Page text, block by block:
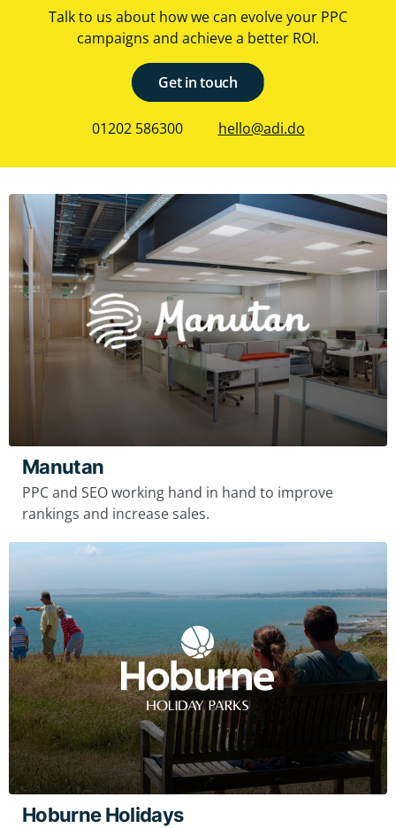
Talk to us about how we can evolve your PPC
campaigns and achieve a better ROI.
Get in touch
01202 586300 hello@adi.do
Manutan
PPC and SEO working hand in hand to improve
rankings and increase sales.
Hoburne Holidays